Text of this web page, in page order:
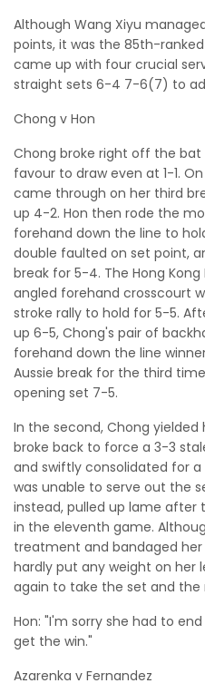
Although Wang Xiyu
points, it was the 85th-
came up with four crucial
straight sets 6-4 7-6(7) to
Chong v Hon
Chong broke right off the
favour to draw even at 1-1.
came through on her third
up 4-2. Hon then rode the
forehand down the line to
double faulted on set point,
break for 5-4. The Hong
angled forehand crosscourt
stroke rally to hold for 5-5.
up 6-5, Chong's pair of
forehand down the line
Aussie break for the third
opening set 7-5.
In the second, Chong
broke back to force a 3-3
and swiftly consolidated for
was unable to serve out the
instead, pulled up lame after
in the eleventh game.
treatment and bandaged
hardly put any weight on her
again to take the set and
Hon: "I'm sorry she had to
get the win."
Azarenka v Fernandez